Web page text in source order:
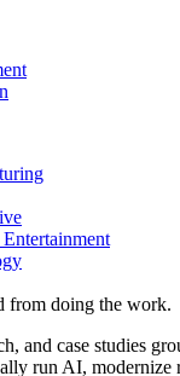
from doing the work.
and case studies
run AI, modernize